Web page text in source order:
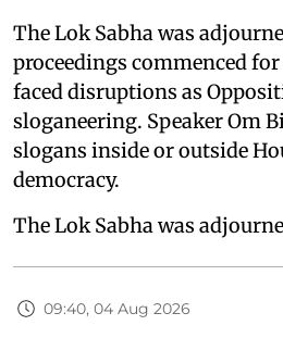
The Lok Sabha was
proceedings commenced for
faced disruptions as
sloganeering. Speaker Om
slogans inside or outside
democracy.
The Lok Sabha was
09:40, 04 Aug 2026